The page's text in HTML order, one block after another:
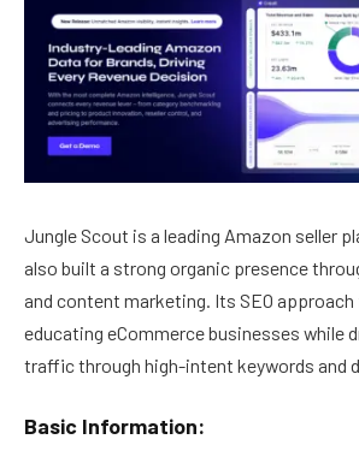
Jungle Scout is a leading Amazon seller
also built a strong organic presence
and content marketing. Its SEO
educating eCommerce businesses while
traffic through high-intent keywords and
Basic Information: